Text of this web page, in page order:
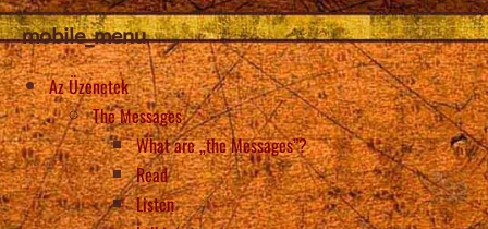
mobile_menu
Az Üzenetek
The Messages
What are „the Messages”?
Read
Listen